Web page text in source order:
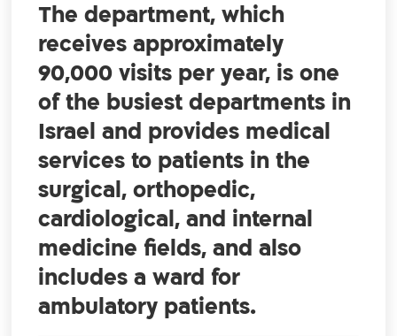
The department, which
receives approximately
90,000 visits per year, is one
of the busiest departments in
Israel and provides medical
services to patients in the
surgical, orthopedic,
cardiological, and internal
medicine fields, and also
includes a ward for
ambulatory patients.